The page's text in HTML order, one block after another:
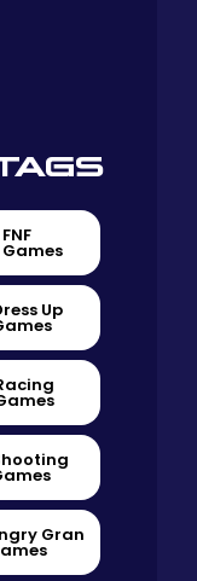
FNF
Games
Up
Gran